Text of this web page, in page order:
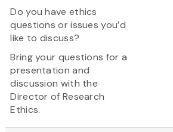
Do you have ethics
questions or issues you’d
like to discuss?
Bring your questions for a
presentation and
discussion with the
Director of Research
Ethics.